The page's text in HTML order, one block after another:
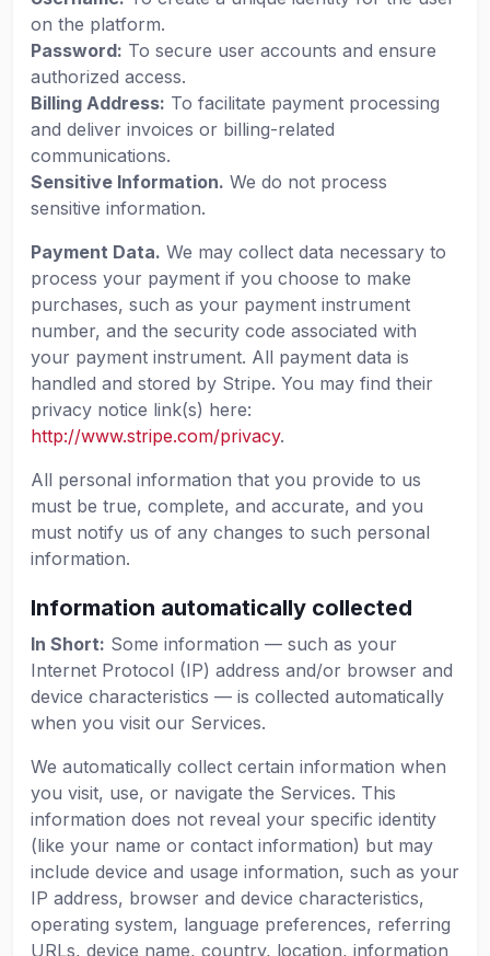
on the platform.
Password: To secure user accounts and ensure
authorized access.
Billing Address: To facilitate payment processing
and deliver invoices or billing-related
communications.
Sensitive Information. We do not process
sensitive information.
Payment Data. We may collect data necessary to
process your payment if you choose to make
purchases, such as your payment instrument
number, and the security code associated with
your payment instrument. All payment data is
handled and stored by Stripe. You may find their
privacy notice link(s) here:
http://www.stripe.com/privacy.
All personal information that you provide to us
must be true, complete, and accurate, and you
must notify us of any changes to such personal
information.
Information automatically collected
In Short: Some information — such as your
Internet Protocol (IP) address and/or browser and
device characteristics — is collected automatically
when you visit our Services.
We automatically collect certain information when
you visit, use, or navigate the Services. This
information does not reveal your specific identity
(like your name or contact information) but may
include device and usage information, such as your
IP address, browser and device characteristics,
operating system, language preferences, referring
URLs, device name, country, location, information